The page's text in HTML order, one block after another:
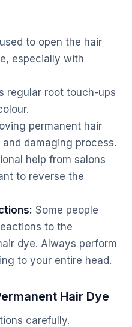
to open the hair
especially with
regular root touch-ups
permanent hair
damaging process.
help from salons
to reverse the
Some people
to the
dye. Always perform
to your entire head.
Hair Dye
carefully.